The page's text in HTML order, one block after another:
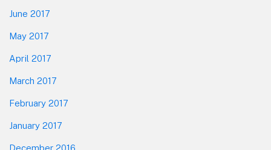
June 2017
May 2017
April 2017
March 2017
February 2017
January 2017
December 2016